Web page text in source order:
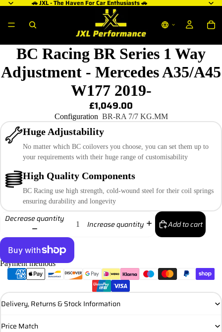
🚗 JXL - The Haven For Car Enthusiasts 🚗
BC Racing BR Series 1 Way
Adjustment - Mercedes A35/A45
W177 2019-
£1,049.00
Configuration BR-RA 7/7 KG.MM
Huge Adjustability
No matter which BC coilovers you choose, you can set them up to
your requirements with their huge range of customisability
High Quality Components
BC Racing use high strength, cold-wound steel for their coil springs
ensuring durability and longevity
Decrease quantity
Increase quantity Add to cart
More payment options
Payment methods
Delivery, Returns & Stock Information
Price Match